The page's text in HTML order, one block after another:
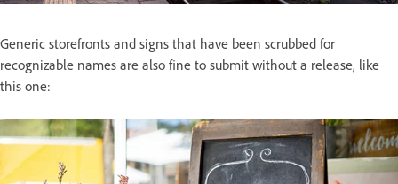
Generic storefronts and signs that have been scrubbed for
recognizable names are also fine to submit without a release, like
this one: